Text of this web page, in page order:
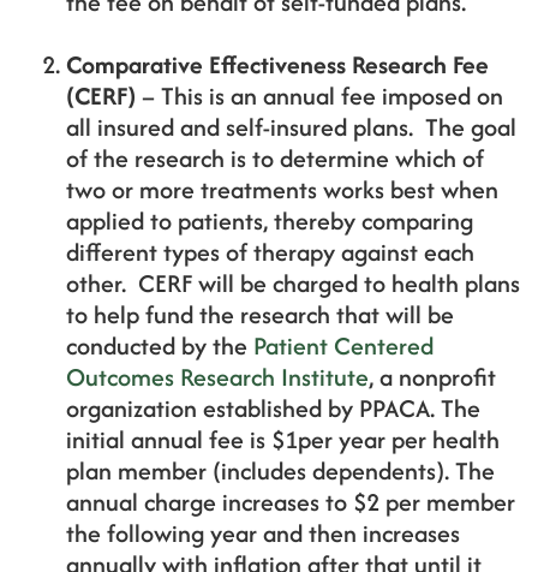
Comparative Effectiveness Research Fee
(CERF) – This is an annual fee imposed on
all insured and self-insured plans. The goal
of the research is to determine which of
two or more treatments works best when
applied to patients, thereby comparing
different types of therapy against each
other. CERF will be charged to health plans
to help fund the research that will be
conducted by the Patient Centered
Outcomes Research Institute, a nonprofit
organization established by PPACA. The
initial annual fee is $1per year per health
plan member (includes dependents). The
annual charge increases to $2 per member
the following year and then increases
annually with inflation after that until it